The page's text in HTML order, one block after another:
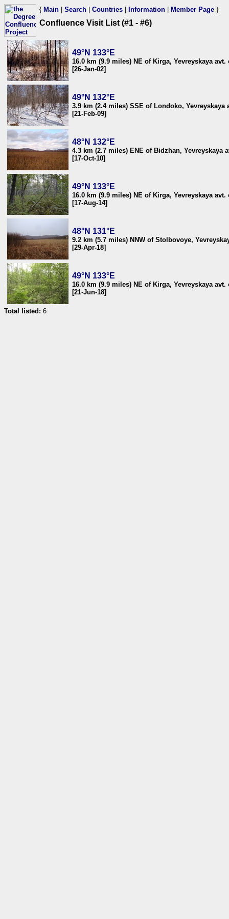
{ Main Search Countries Information Member Page }
Confluence Visit List (#1 - #6)
49°N 133°E
16.0 km (9.9 miles) NE of Kirga, Yevreyskaya
[26-Jan-02]
49°N 132°E
3.9 km (2.4 miles) SSE of Londoko, Yevreyskaya
[21-Feb-09]
48°N 132°E
4.3 km (2.7 miles) ENE of Bidzhan, Yevreyskaya
[17-Oct-10]
49°N 133°E
16.0 km (9.9 miles) NE of Kirga, Yevreyskaya
[17-Aug-14]
48°N 131°E
9.2 km (5.7 miles) NNW of Stolbovoye,
[29-Apr-18]
49°N 133°E
16.0 km (9.9 miles) NE of Kirga, Yevreyskaya
[21-Jun-18]
Total listed: 6